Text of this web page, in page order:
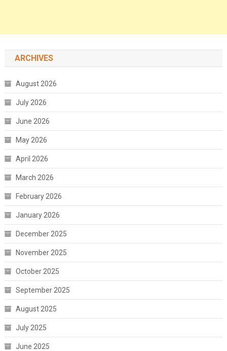
ARCHIVES
August 2026
July 2026
June 2026
May 2026
April 2026
March 2026
February 2026
January 2026
December 2025
November 2025
October 2025
September 2025
August 2025
July 2025
June 2025